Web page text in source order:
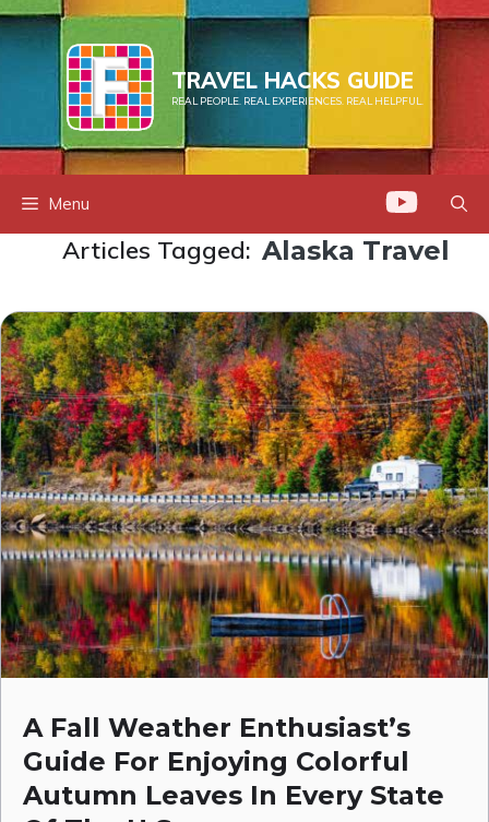
Skip
to
TRAVEL HACKS GUIDE
REAL PEOPLE. REAL EXPERIENCES. REAL HELPFUL.
Menu
Articles Tagged: Alaska Travel
A Fall Weather Enthusiast’s
Guide For Enjoying Colorful
Autumn Leaves In Every State